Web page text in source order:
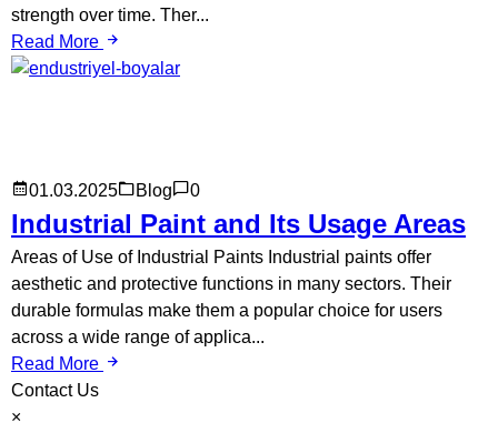
strength over time. Ther...
Read More
01.03.2025 Blog 0
Industrial Paint and Its Usage Areas
Areas of Use of Industrial Paints Industrial paints offer
aesthetic and protective functions in many sectors. Their
durable formulas make them a popular choice for users
across a wide range of applica...
Read More
Contact Us
×